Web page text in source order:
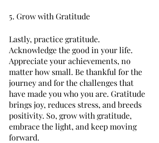
5. Grow with Gratitude
Lastly, practice gratitude.
Acknowledge the good in your life.
Appreciate your achievements, no
matter how small. Be thankful for the
journey and for the challenges that
have made you who you are. Gratitude
brings joy, reduces stress, and breeds
positivity. So, grow with gratitude,
embrace the light, and keep moving
forward.